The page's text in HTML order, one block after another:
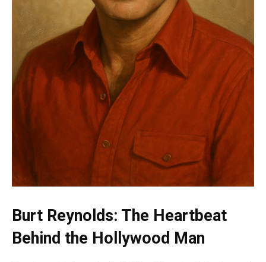
Burt Reynolds: The Heartbeat
Behind the Hollywood Man